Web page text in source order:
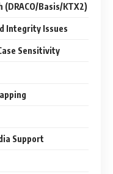
Basis/KTX2)
Integrity Issues
Sensitivity
Support